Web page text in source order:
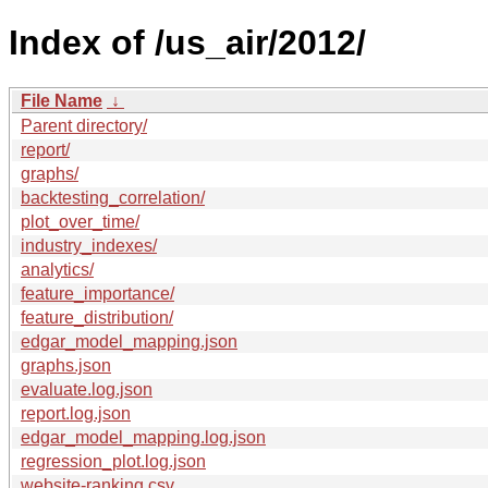
Index of /us_air/2012/
File Name ↓
Parent directory/
report/
graphs/
backtesting_correlation/
plot_over_time/
industry_indexes/
analytics/
feature_importance/
feature_distribution/
edgar_model_mapping.json
graphs.json
evaluate.log.json
report.log.json
edgar_model_mapping.log.json
regression_plot.log.json